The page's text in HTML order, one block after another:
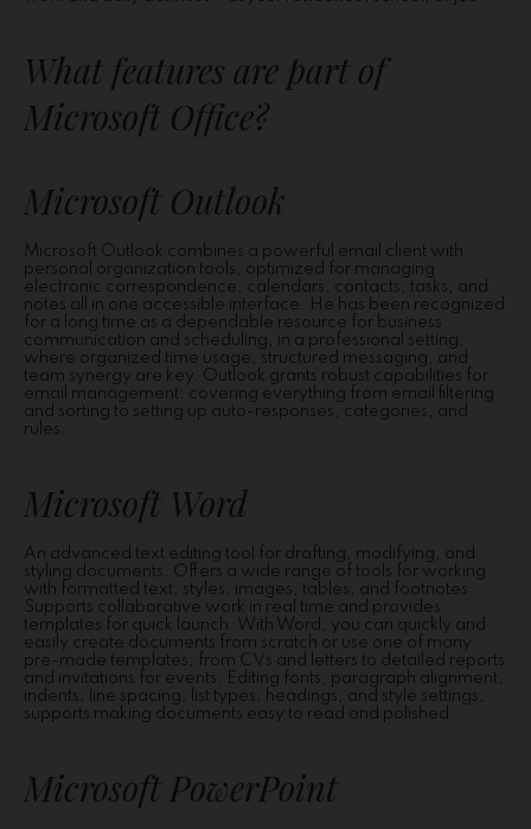
What features are part of
Microsoft Office?
Microsoft Outlook
Microsoft Outlook combines a powerful email client with
personal organization tools, optimized for managing
electronic correspondence, calendars, contacts, tasks, and
notes all in one accessible interface. He has been recognized
for a long time as a dependable resource for business
communication and scheduling, in a professional setting,
where organized time usage, structured messaging, and
team synergy are key. Outlook grants robust capabilities for
email management: covering everything from email filtering
and sorting to setting up auto-responses, categories, and
rules.
Microsoft Word
An advanced text editing tool for drafting, modifying, and
styling documents. Offers a wide range of tools for working
with formatted text, styles, images, tables, and footnotes.
Supports collaborative work in real time and provides
templates for quick launch. With Word, you can quickly and
easily create documents from scratch or use one of many
pre-made templates, from CVs and letters to detailed reports
and invitations for events. Editing fonts, paragraph alignment,
indents, line spacing, list types, headings, and style settings,
supports making documents easy to read and polished.
Microsoft PowerPoint